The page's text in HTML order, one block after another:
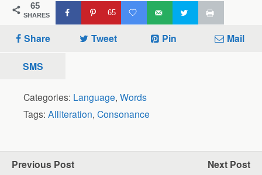
65
SHARES 65
Share Tweet Pin Mail
SMS
Categories: Language, Words
Tags: Alliteration, Consonance
Previous Post Next Post